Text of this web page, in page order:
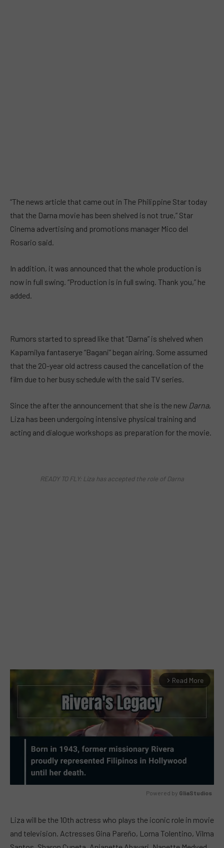
“The news article that came out in The Philippine Star today
that the Darna movie has been shelved is not true,” Star
Cinema advertising and promotions manager Mico del
Rosario said.
In addition, it was announced that the whole production is
now in full swing. “Production is in full swing. Thank you,” he
added.
Rumors started to spread like that “Darna” is shelved when
Kapamilya fantaserye “Bagani” began airing. Some assumed
that the 20-year old actress caused the cancellation of the
film due to her busy schedule with the said TV series.
Since the after the announcement that she is the new Darna,
Liza has been undergoing intensive physical training and
acting and dialogue workshops as preparation for the movie.
READY TO FLY: Liza has accepted the role of Darna
arrow_forward_ios Read More
Powered by GliaStudios
Liza will be the 10th actress who plays the iconic role in movie
and television. Actresses Gina Pareño, Lorna Tolentino, Vilma